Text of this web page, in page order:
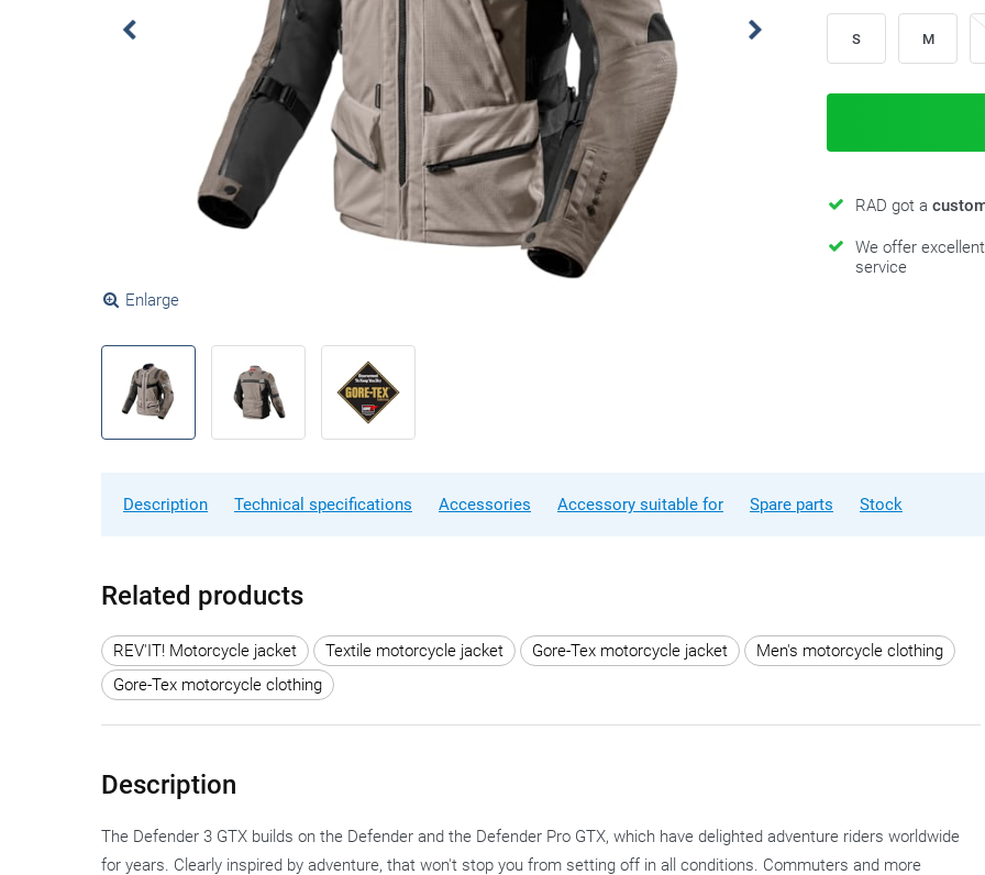
Enlarge
S M
RAD got a
We offer
service
Description Technical specifications Accessories Accessory suitable for Spare parts Stock
Related products
REV'IT! Motorcycle jacket Textile motorcycle jacket Gore-Tex motorcycle jacket
Men's motorcycle clothing
Gore-Tex motorcycle clothing
Description
The Defender 3 GTX builds on the Defender and the Defender Pro GTX, which have delighted adventure riders worldwide
for years. Clearly inspired by adventure, that won't stop you from setting off in all conditions. Commuters and more